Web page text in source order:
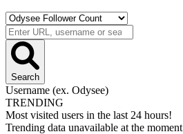
Search
Username (ex. Odysee)
TRENDING
Most visited users in the last 24 hours!
Trending data unavailable at the moment